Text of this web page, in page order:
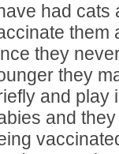
had cats
them
they
they
and play
and